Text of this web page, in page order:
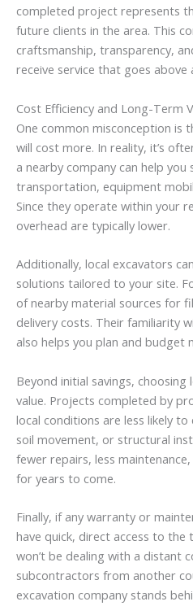
completed project represents
future clients in the area. This
craftsmanship, transparency,
receive service that goes
Cost Efficiency and Long-Term
One common misconception is
will cost more. In reality, it’s
a nearby company can help you
transportation, equipment
Since they operate within your
overhead are typically lower.
Additionally, local excavators
solutions tailored to your site.
of nearby material sources for
delivery costs. Their familiarity
also helps you plan and budget
Beyond initial savings,
value. Projects completed by
local conditions are less likely
soil movement, or structural
fewer repairs, less
for years to come.
Finally, if any warranty or
have quick, direct access to
won’t be dealing with a distant
subcontractors from another
excavation company stands